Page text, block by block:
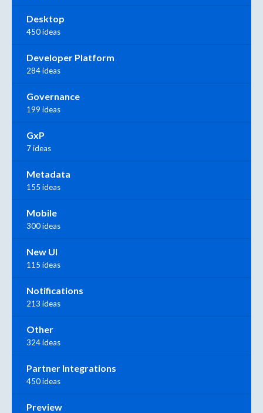
Desktop
450 ideas
Developer Platform
284 ideas
Governance
199 ideas
GxP
7 ideas
Metadata
155 ideas
Mobile
300 ideas
New UI
115 ideas
Notifications
213 ideas
Other
324 ideas
Partner Integrations
450 ideas
Preview